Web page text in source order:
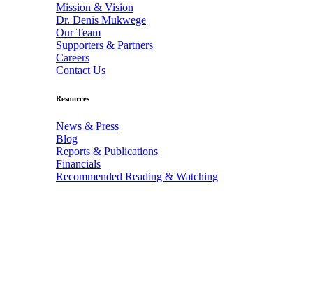
Mission & Vision
Dr. Denis Mukwege
Our Team
Supporters & Partners
Careers
Contact Us
Resources
News & Press
Blog
Reports & Publications
Financials
Recommended Reading & Watching